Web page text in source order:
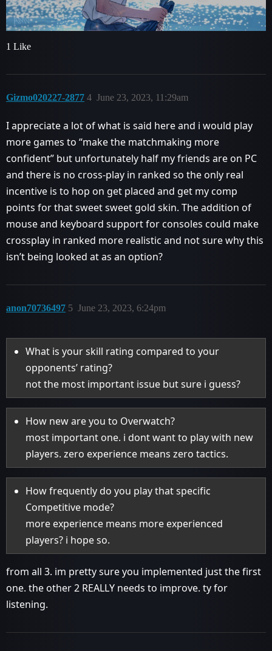
1 Like
Gizmo020227-2877 June 23, 2023, 11:29am
4
I appreciate a lot of what is said here and i would play
more games to “make the matchmaking more
confident” but unfortunately half my friends are on PC
and there is no cross-play in ranked so the only real
incentive is to hop on get placed and get my comp
points for that sweet sweet gold skin. The addition of
mouse and keyboard support for consoles could make
crossplay in ranked more realistic and not sure why this
isn’t being looked at as an option?
anon70736497 June 23, 2023, 6:24pm
5
What is your skill rating compared to your
opponents’ rating?
not the most important issue but sure i guess?
How new are you to Overwatch?
most important one. i dont want to play with new
players. zero experience means zero tactics.
How frequently do you play that specific
Competitive mode?
more experience means more experienced
players? i hope so.
from all 3. im pretty sure you implemented just the first
one. the other 2 REALLY needs to improve. ty for
listening.